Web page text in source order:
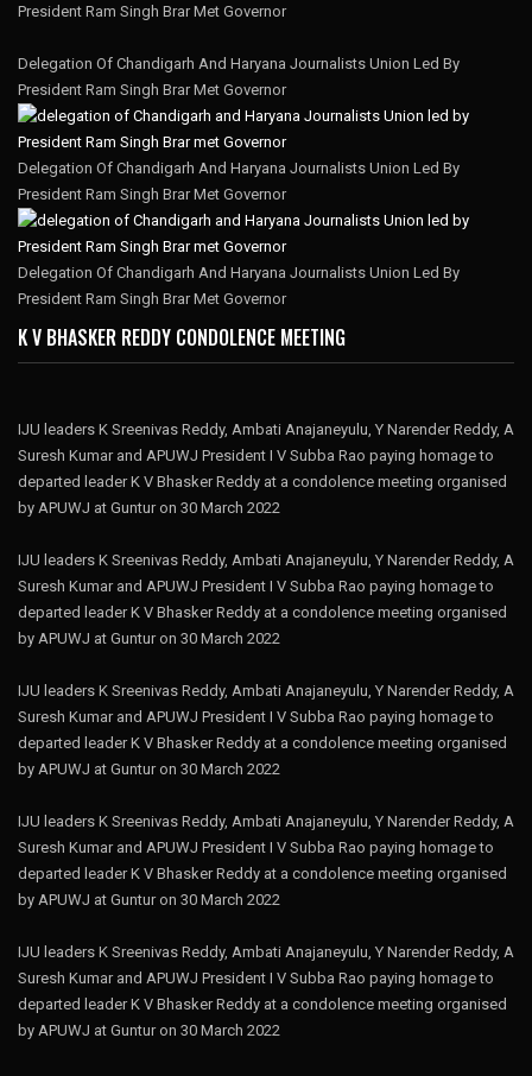
President Ram Singh Brar Met Governor
Delegation Of Chandigarh And Haryana Journalists Union Led By
President Ram Singh Brar Met Governor
Delegation Of Chandigarh And Haryana Journalists Union Led By
President Ram Singh Brar Met Governor
Delegation Of Chandigarh And Haryana Journalists Union Led By
President Ram Singh Brar Met Governor
K V BHASKER REDDY CONDOLENCE MEETING
IJU leaders K Sreenivas Reddy, Ambati Anajaneyulu, Y Narender Reddy, A
Suresh Kumar and APUWJ President I V Subba Rao paying homage to
departed leader K V Bhasker Reddy at a condolence meeting organised
by APUWJ at Guntur on 30 March 2022
IJU leaders K Sreenivas Reddy, Ambati Anajaneyulu, Y Narender Reddy, A
Suresh Kumar and APUWJ President I V Subba Rao paying homage to
departed leader K V Bhasker Reddy at a condolence meeting organised
by APUWJ at Guntur on 30 March 2022
IJU leaders K Sreenivas Reddy, Ambati Anajaneyulu, Y Narender Reddy, A
Suresh Kumar and APUWJ President I V Subba Rao paying homage to
departed leader K V Bhasker Reddy at a condolence meeting organised
by APUWJ at Guntur on 30 March 2022
IJU leaders K Sreenivas Reddy, Ambati Anajaneyulu, Y Narender Reddy, A
Suresh Kumar and APUWJ President I V Subba Rao paying homage to
departed leader K V Bhasker Reddy at a condolence meeting organised
by APUWJ at Guntur on 30 March 2022
IJU leaders K Sreenivas Reddy, Ambati Anajaneyulu, Y Narender Reddy, A
Suresh Kumar and APUWJ President I V Subba Rao paying homage to
departed leader K V Bhasker Reddy at a condolence meeting organised
by APUWJ at Guntur on 30 March 2022